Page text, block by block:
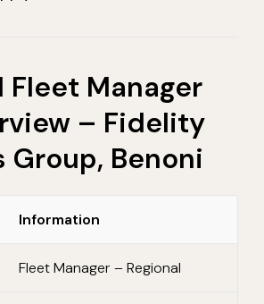
Fleet Manager
– Fidelity
Group, Benoni
Information
Fleet Manager – Regional